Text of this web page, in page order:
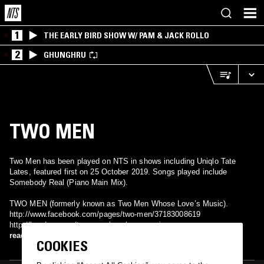
1 THE EARLY BIRD SHOW W/ PAM & JACK ROLLO
2 GHUNGHRU
TWO MEN
Two Men has been played on NTS in shows including Uniqlo Tate
Lates, featured first on 25 October 2019. Songs played include
Somebody Real (Piano Main Mix).
TWO MEN (formerly known as Two Men Whose Love’s Music).
http://www.facebook.com/pages/two-men/37183008619
http://bandzone.cz/twomenwhoselovesmusic
http://www.myspace.com/twomenmusic Acoustic-alternative-rock band
from Czech republic, formed in 2006. Festivals: Colours of Ostrava,
read more
COOKIES